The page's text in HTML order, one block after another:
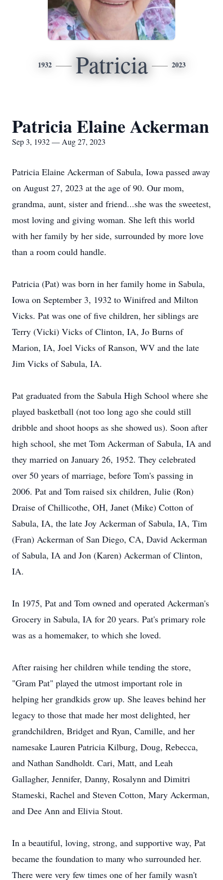
1932 Patricia 2023
Patricia Elaine Ackerman
Sep 3, 1932 — Aug 27, 2023
Patricia Elaine Ackerman of Sabula, Iowa passed away
on August 27, 2023 at the age of 90. Our mom,
grandma, aunt, sister and friend...she was the sweetest,
most loving and giving woman. She left this world
with her family by her side, surrounded by more love
than a room could handle.
Patricia (Pat) was born in her family home in Sabula,
Iowa on September 3, 1932 to Winifred and Milton
Vicks. Pat was one of five children, her siblings are
Terry (Vicki) Vicks of Clinton, IA, Jo Burns of
Marion, IA, Joel Vicks of Ranson, WV and the late
Jim Vicks of Sabula, IA.
Pat graduated from the Sabula High School where she
played basketball (not too long ago she could still
dribble and shoot hoops as she showed us). Soon after
high school, she met Tom Ackerman of Sabula, IA and
they married on January 26, 1952. They celebrated
over 50 years of marriage, before Tom's passing in
2006. Pat and Tom raised six children, Julie (Ron)
Draise of Chillicothe, OH, Janet (Mike) Cotton of
Sabula, IA, the late Joy Ackerman of Sabula, IA, Tim
(Fran) Ackerman of San Diego, CA, David Ackerman
of Sabula, IA and Jon (Karen) Ackerman of Clinton,
IA.
In 1975, Pat and Tom owned and operated Ackerman's
Grocery in Sabula, IA for 20 years. Pat's primary role
was as a homemaker, to which she loved.
After raising her children while tending the store,
"Gram Pat" played the utmost important role in
helping her grandkids grow up. She leaves behind her
legacy to those that made her most delighted, her
grandchildren, Bridget and Ryan, Camille, and her
namesake Lauren Patricia Kilburg, Doug, Rebecca,
and Nathan Sandholdt. Cari, Matt, and Leah
Gallagher, Jennifer, Danny, Rosalynn and Dimitri
Stameski, Rachel and Steven Cotton, Mary Ackerman,
and Dee Ann and Elivia Stout.
In a beautiful, loving, strong, and supportive way, Pat
became the foundation to many who surrounded her.
There were very few times one of her family wasn't